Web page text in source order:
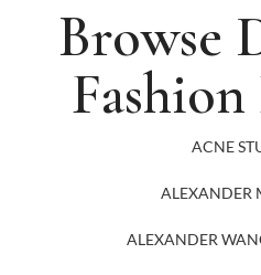
Browse
Fashion
ACNE
ALEXANDER
ALEXANDER